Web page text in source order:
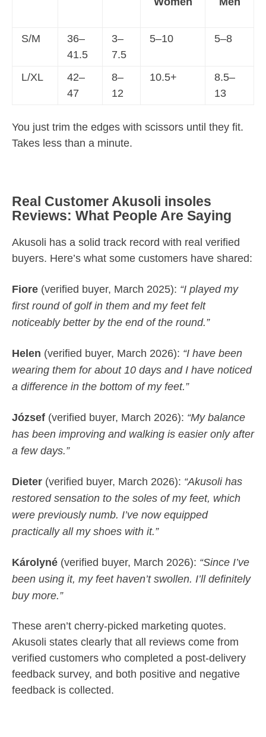
S/M
36–
41.5
3–
7.5
5–10 5–8
L/XL
42–
47
8–
12
10.5+
8.5–
13
You just trim the edges with scissors until they fit.
Takes less than a minute.
Real Customer Akusoli insoles
Reviews: What People Are Saying
Akusoli has a solid track record with real verified
buyers. Here’s what some customers have shared:
Fiore (verified buyer, March 2025): “I played my
first round of golf in them and my feet felt
noticeably better by the end of the round.”
Helen (verified buyer, March 2026): “I have been
wearing them for about 10 days and I have noticed
a difference in the bottom of my feet.”
József (verified buyer, March 2026): “My balance
has been improving and walking is easier only after
a few days.”
Dieter (verified buyer, March 2026): “Akusoli has
restored sensation to the soles of my feet, which
were previously numb. I’ve now equipped
practically all my shoes with it.”
Károlyné (verified buyer, March 2026): “Since I’ve
been using it, my feet haven’t swollen. I’ll definitely
buy more.”
These aren’t cherry-picked marketing quotes.
Akusoli states clearly that all reviews come from
verified customers who completed a post-delivery
feedback survey, and both positive and negative
feedback is collected.